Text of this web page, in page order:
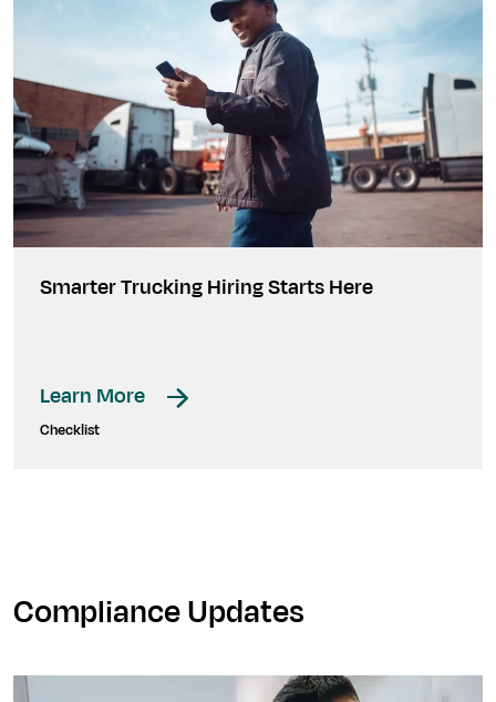
Smarter Trucking Hiring Starts Here
Learn More
Checklist
Compliance Updates